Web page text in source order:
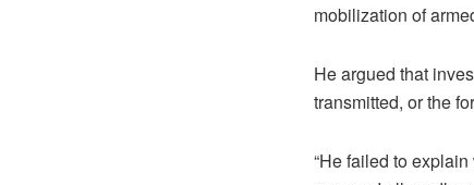
mobilization of
He argued that
transmitted, or the
“He failed to